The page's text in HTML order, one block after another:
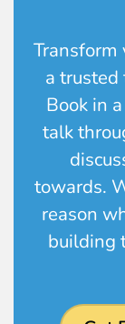
Transform
a trusted
Book in
talk
towards.
reason
building